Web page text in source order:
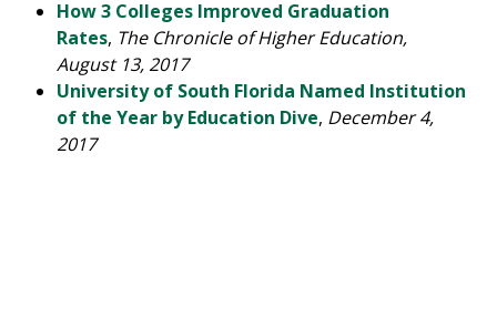
How 3 Colleges Improved Graduation
Rates, The Chronicle of Higher Education,
August 13, 2017
University of South Florida Named Institution
of the Year by Education Dive, December 4,
2017